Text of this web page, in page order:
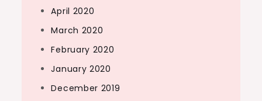
April 2020
March 2020
February 2020
January 2020
December 2019